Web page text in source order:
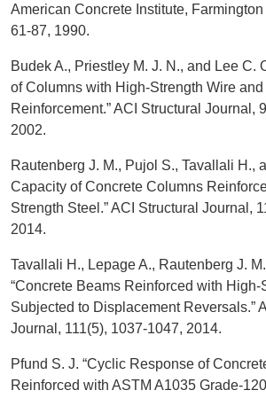
American Concrete Institute,
61-87, 1990.
Budek A., Priestley M. J. N., and Lee C.
of Columns with High-Strength Wire and
Reinforcement.” ACI Structural Journal,
2002.
Rautenberg J. M., Pujol S., Tavallali H.,
Capacity of Concrete Columns
Strength Steel.” ACI Structural Journal,
2014.
Tavallali H., Lepage A., Rautenberg J.
“Concrete Beams Reinforced with High-
Subjected to Displacement Reversals.”
Journal, 111(5), 1037-1047, 2014.
Pfund S. J. “Cyclic Response of
Reinforced with ASTM A1035 Grade-